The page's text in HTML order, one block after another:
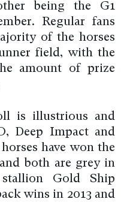
being the G1
Regular fans
of the horses
field, with the
amount of prize
is illustrious and
Deep Impact and
have won the
both are grey in
Gold Ship
wins in 2013 and